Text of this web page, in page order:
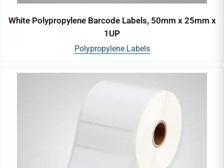
White Polypropylene Barcode Labels, 50mm x 25mm x
1UP
Polypropylene Labels